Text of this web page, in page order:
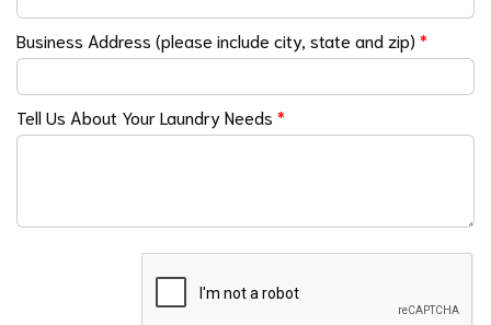
Business Address (please include city, state and zip) *
Tell Us About Your Laundry Needs *